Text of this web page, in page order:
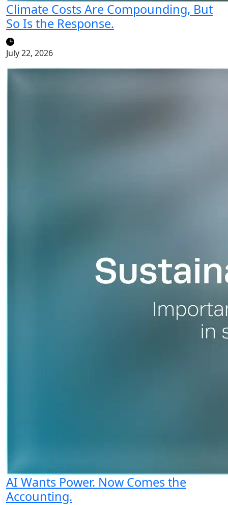
Climate Costs Are Compounding, But
So Is the Response.
July 22, 2026
AI Wants Power. Now Comes the
Accounting.